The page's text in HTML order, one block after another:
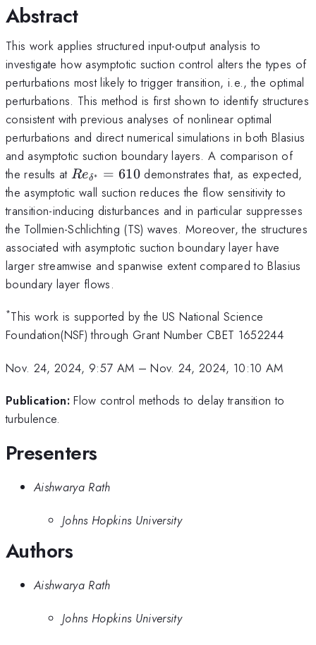
Abstract
This work applies structured input-output analysis to
investigate how asymptotic suction control alters the types of
perturbations most likely to trigger transition, i.e., the optimal
perturbations. This method is first shown to identify structures
consistent with previous analyses of nonlinear optimal
perturbations and direct numerical simulations in both Blasius
and asymptotic suction boundary layers. A comparison of
the results at Re_{\delta^*}=610
Reδ∗ = 610 demonstrates that, as expected,
the asymptotic wall suction reduces the flow sensitivity to
transition-inducing disturbances and in particular suppresses
the Tollmien-Schlichting (TS) waves. Moreover, the structures
associated with asymptotic suction boundary layer have
larger streamwise and spanwise extent compared to Blasius
boundary layer flows.
*This work is supported by the US National Science
Foundation(NSF) through Grant Number CBET 1652244
Nov. 24, 2024, 9:57 AM –Nov. 24, 2024, 10:10 AM
Publication: Flow control methods to delay transition to
turbulence.
Presenters
Aishwarya Rath
Johns Hopkins University
Authors
Aishwarya Rath
Johns Hopkins University